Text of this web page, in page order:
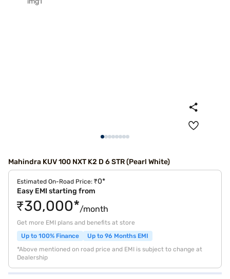
Mahindra KUV 100 NXT K2 D 6 STR (Pearl White)
Estimated On-Road Price: ₹0*
Easy EMI starting from
₹30,000*/month
Get more EMI plans and benefits at store
Up to 100% Finance
Up to 96 Months EMI
*Above mentioned on road price and EMI is subject to change at
Dealership